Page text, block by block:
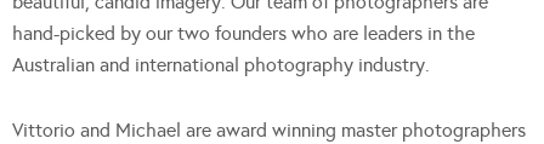
hand-picked by our two founders who are leaders in the
Australian and international photography industry.
Vittorio and Michael are award winning master photographers